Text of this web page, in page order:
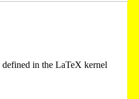
in the LaTeX kernel